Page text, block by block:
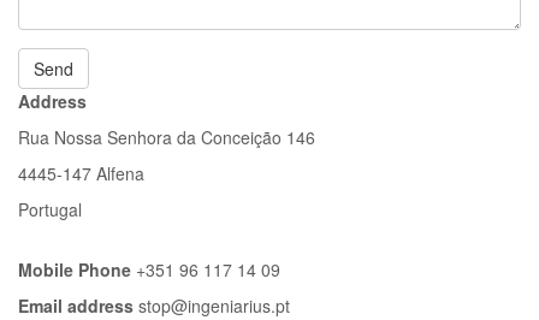
Send
Address
Rua Nossa Senhora da Conceição 146
4445-147 Alfena
Portugal
Mobile Phone +351 96 117 14 09
Email address stop@ingeniarius.pt